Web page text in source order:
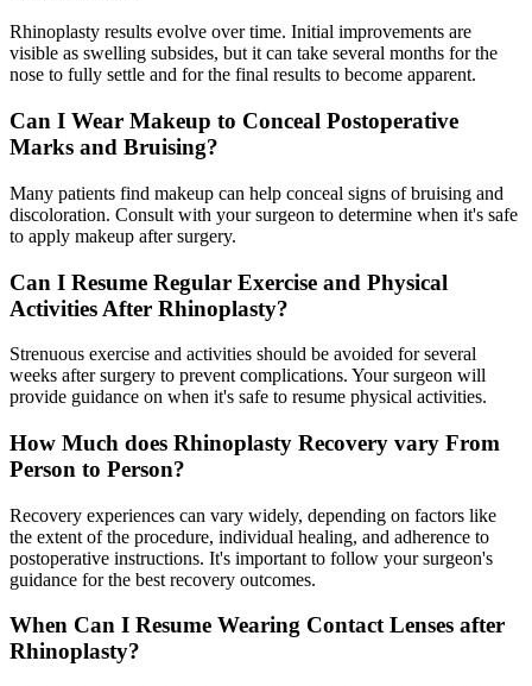
Rhinoplasty results evolve over time. Initial improvements are
visible as swelling subsides, but it can take several months for the
nose to fully settle and for the final results to become apparent.
Can I Wear Makeup to Conceal Postoperative
Marks and Bruising?
Many patients find makeup can help conceal signs of bruising and
discoloration. Consult with your surgeon to determine when it's safe
to apply makeup after surgery.
Can I Resume Regular Exercise and Physical
Activities After Rhinoplasty?
Strenuous exercise and activities should be avoided for several
weeks after surgery to prevent complications. Your surgeon will
provide guidance on when it's safe to resume physical activities.
How Much does Rhinoplasty Recovery vary From
Person to Person?
Recovery experiences can vary widely, depending on factors like
the extent of the procedure, individual healing, and adherence to
postoperative instructions. It's important to follow your surgeon's
guidance for the best recovery outcomes.
When Can I Resume Wearing Contact Lenses after
Rhinoplasty?